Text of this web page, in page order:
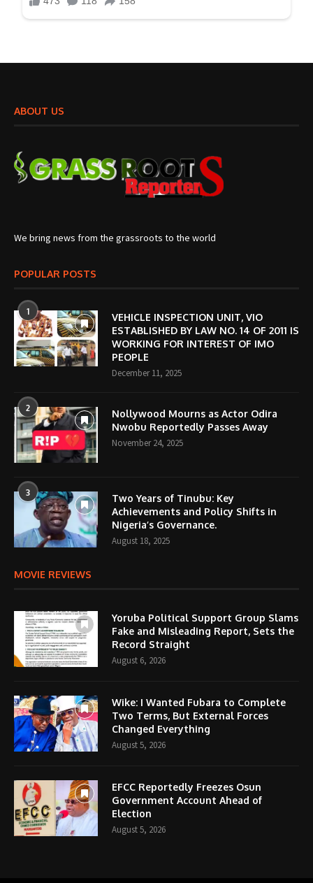
ABOUT US
We bring news from the grassroots to the world
POPULAR POSTS
1
VEHICLE INSPECTION UNIT, VIO
ESTABLISHED BY LAW NO. 14 OF 2011 IS
WORKING FOR INTEREST OF IMO
PEOPLE
December 11, 2025
2
Nollywood Mourns as Actor Odira
Nwobu Reportedly Passes Away
November 24, 2025
3
Two Years of Tinubu: Key
Achievements and Policy Shifts in
Nigeria’s Governance.
August 18, 2025
MOVIE REVIEWS
Yoruba Political Support Group Slams
Fake and Misleading Report, Sets the
Record Straight
August 6, 2026
Wike: I Wanted Fubara to Complete
Two Terms, But External Forces
Changed Everything
August 5, 2026
EFCC Reportedly Freezes Osun
Government Account Ahead of
Election
August 5, 2026